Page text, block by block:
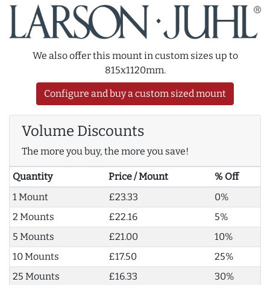
We also offer this mount in custom sizes up to
815x1120mm.
Configure and buy a custom sized mount
Volume Discounts
The more you buy, the more you save!
Quantity Price / Mount
% Off
1 Mount
£23.33
0%
2 Mounts
£22.16
5%
5 Mounts
£21.00
10%
10 Mounts
£17.50
25%
25 Mounts
£16.33
30%